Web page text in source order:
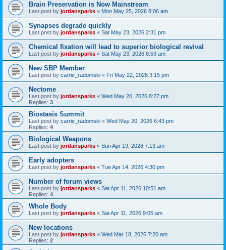
Brain Preservation is Now Mainstream
Last post by jordansparks « Mon May 25, 2026 8:06 am
Synapses degrade quickly
Last post by jordansparks « Sat May 23, 2026 2:31 pm
Chemical fixation will lead to superior biological revival
Last post by jordansparks « Sat May 23, 2026 8:59 am
New SBP Member
Last post by carrie_radomski « Fri May 22, 2026 3:15 pm
Nectome
Last post by jordansparks « Wed May 20, 2026 8:27 pm
Replies: 3
Biostasis Summit
Last post by carrie_radomski « Wed May 20, 2026 6:43 pm
Replies: 4
Biological Weapons
Last post by jordansparks « Sun Apr 19, 2026 7:13 am
Early adopters
Last post by jordansparks « Tue Apr 14, 2026 4:30 pm
Number of forum views
Last post by jordansparks « Sat Apr 11, 2026 10:51 am
Replies: 4
Whole Body
Last post by jordansparks « Sat Apr 11, 2026 9:05 am
New locations
Last post by jordansparks « Wed Mar 18, 2026 7:20 am
Replies: 2